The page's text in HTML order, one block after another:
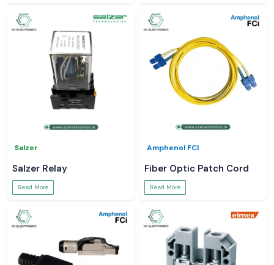
Salzer
Salzer Relay
Read More
Amphenol FCI
Fiber Optic Patch Cord
Read More